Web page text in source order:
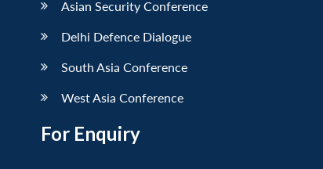
Asian Security Conference
Delhi Defence Dialogue
South Asia Conference
West Asia Conference
For Enquiry